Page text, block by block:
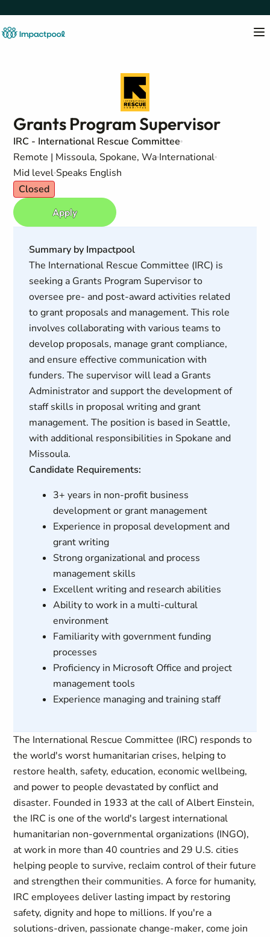
Grants Program Supervisor
IRC - International Rescue Committee
Remote | Missoula, Spokane, Wa International
Mid level Speaks English
Closed
Apply
Summary by Impactpool
The International Rescue Committee (IRC) is
seeking a Grants Program Supervisor to
oversee pre- and post-award activities related
to grant proposals and management. This role
involves collaborating with various teams to
develop proposals, manage grant compliance,
and ensure effective communication with
funders. The supervisor will lead a Grants
Administrator and support the development of
staff skills in proposal writing and grant
management. The position is based in Seattle,
with additional responsibilities in Spokane and
Missoula.
Candidate Requirements:
3+ years in non-profit business
development or grant management
Experience in proposal development and
grant writing
Strong organizational and process
management skills
Excellent writing and research abilities
Ability to work in a multi-cultural
environment
Familiarity with government funding
processes
Proficiency in Microsoft Office and project
management tools
Experience managing and training staff
The International Rescue Committee (IRC) responds to
the world's worst humanitarian crises, helping to
restore health, safety, education, economic wellbeing,
and power to people devastated by conflict and
disaster. Founded in 1933 at the call of Albert Einstein,
the IRC is one of the world's largest international
humanitarian non-governmental organizations (INGO),
at work in more than 40 countries and 29 U.S. cities
helping people to survive, reclaim control of their future
and strengthen their communities. A force for humanity,
IRC employees deliver lasting impact by restoring
safety, dignity and hope to millions. If you're a
solutions-driven, passionate change-maker, come join